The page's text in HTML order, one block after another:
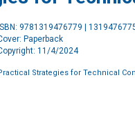
ISBN: 9781319476779 |
Paperback
11/4/2024
Strategies for Technical